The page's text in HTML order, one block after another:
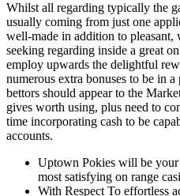
Whilst all regarding typically the
usually coming from just one
well-made in addition to pleasant,
seeking regarding inside a great
employ upwards the delightful
numerous extra bonuses to be in
bettors should appear to the
gives worth using, plus need to
time incorporating cash to be
accounts.
Uptown Pokies will be
most satisfying on range
With Respect To effortless